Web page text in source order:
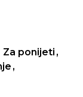
Za ponijeti